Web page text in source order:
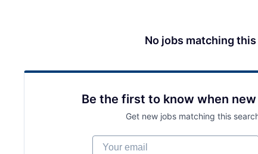
No jobs matching
Be the first to know when
Get new jobs matching this
Your email